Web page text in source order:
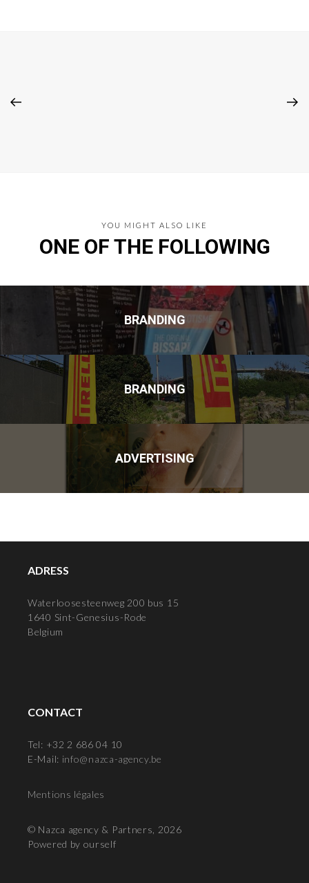
YOU MIGHT ALSO LIKE
ONE OF THE FOLLOWING
BRANDING
BRANDING
ADVERTISING
ADRESS
Waterloosesteenweg 200 bus 15
1640 Sint-Genesius-Rode
Belgium
CONTACT
Tel: +32 2 686 04 10
E-Mail: info@nazca-agency.be
Mentions légales
© Nazca agency & Partners, 2026
Powered by ourself